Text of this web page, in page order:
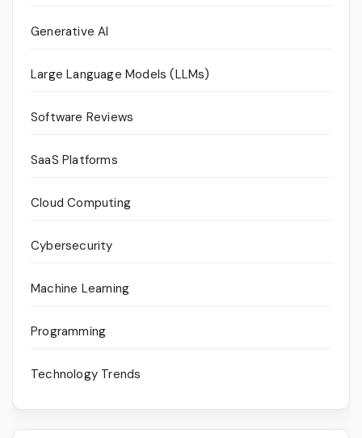
Generative AI
Large Language Models (LLMs)
Software Reviews
SaaS Platforms
Cloud Computing
Cybersecurity
Machine Learning
Programming
Technology Trends